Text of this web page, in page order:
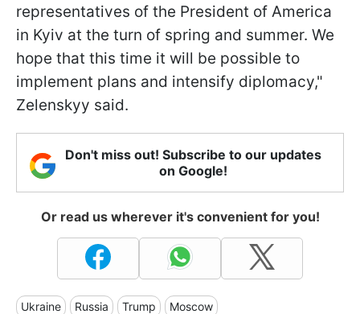
representatives of the President of America
in Kyiv at the turn of spring and summer. We
hope that this time it will be possible to
implement plans and intensify diplomacy,"
Zelenskyy said.
Don't miss out! Subscribe to our updates
on Google!
Or read us wherever it's convenient for you!
Ukraine Russia Trump Moscow